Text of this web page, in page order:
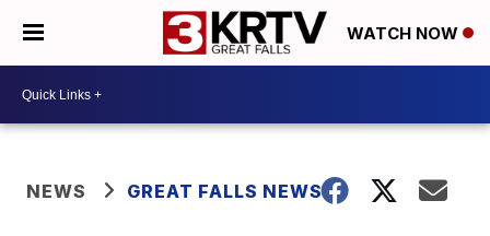
WATCH NOW
NEWS GREAT FALLS NEWS